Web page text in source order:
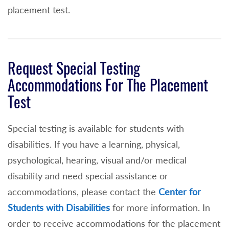
placement test.
Request Special Testing
Accommodations For The Placement
Test
Special testing is available for students with
disabilities. If you have a learning, physical,
psychological, hearing, visual and/or medical
disability and need special assistance or
accommodations, please contact the Center for
Students with Disabilities for more information. In
order to receive accommodations for the placement